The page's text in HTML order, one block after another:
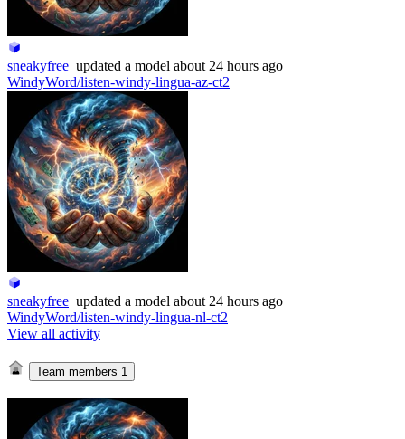
sneakyfree updated a model about 24 hours ago
WindyWord/listen-windy-lingua-az-ct2
sneakyfree updated a model about 24 hours ago
WindyWord/listen-windy-lingua-nl-ct2
View all activity
Team members 1